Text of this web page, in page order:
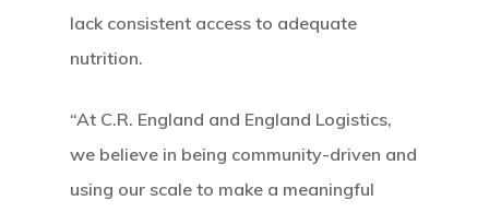
lack consistent access to adequate
nutrition.
“At C.R. England and England Logistics,
we believe in being community-driven and
using our scale to make a meaningful